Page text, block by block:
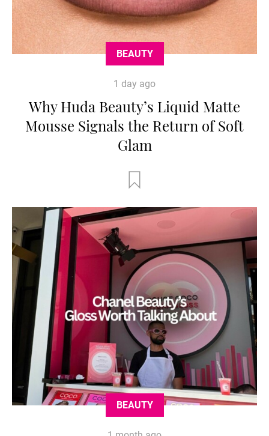
BEAUTY
1 day ago
Why Huda Beauty’s Liquid Matte
Mousse Signals the Return of Soft
Glam
BEAUTY